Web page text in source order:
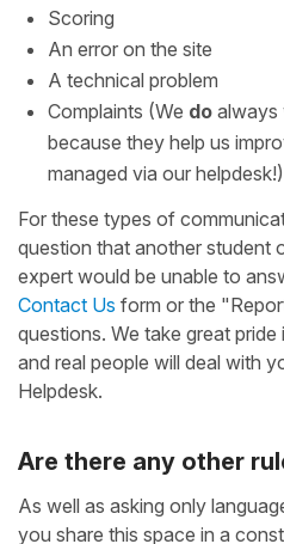
Scoring
An error on the site
A technical problem
Complaints (We do always
because they help us
managed via our helpdesk!)
For these types of
question that another student
expert would be unable to
Contact Us form or the
questions. We take great
and real people will deal with
Helpdesk.
Are there any other
As well as asking only
you share this space in a